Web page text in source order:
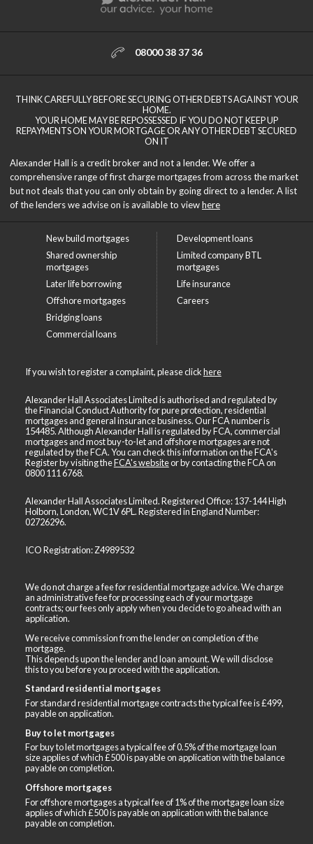
08000 38 37 36
THINK CAREFULLY BEFORE SECURING OTHER DEBTS AGAINST YOUR
HOME.
YOUR HOME MAY BE REPOSSESSED IF YOU DO NOT KEEP UP
REPAYMENTS ON YOUR MORTGAGE OR ANY OTHER DEBT SECURED
ON IT
Alexander Hall is a credit broker and not a lender. We offer a
comprehensive range of first charge mortgages from across the market
but not deals that you can only obtain by going direct to a lender. A list
of the lenders we advise on is available to viewhere
If you wish to register a complaint, please clickhere
Alexander Hall Associates Limited is authorised and regulated by
the Financial Conduct Authority for pure protection, residential
mortgages and general insurance business. Our FCA number is
154485. Although Alexander Hall is regulated by FCA, commercial
mortgages and most buy-to-let and offshore mortgages are not
regulated by the FCA. You can check this information on the FCA's
Register by visiting theFCA's websiteor by contacting the FCA on
0800 111 6768.
Alexander Hall Associates Limited. Registered Office: 137-144 High
Holborn, London, WC1V 6PL. Registered in England Number:
02726296.
ICO Registration: Z4989532
We do not charge a fee for residential mortgage advice. We charge
an administrative fee for processing each of your mortgage
contracts; our fees only apply when you decide to go ahead with an
application.
We receive commission from the lender on completion of the
mortgage.
This depends upon the lender and loan amount. We will disclose
this to you before you proceed with the application.
Standard residential mortgages
For standard residential mortgage contracts the typical fee is £499,
payable on application.
Buy to let mortgages
For buy to let mortgages a typical fee of 0.5% of the mortgage loan
size applies of which £500 is payable on application with the balance
payable on completion.
Offshore mortgages
For offshore mortgages a typical fee of 1% of the mortgage loan size
applies of which £500 is payable on application with the balance
payable on completion.
New build mortgages
Shared ownership
mortgages
Later life borrowing
Offshore mortgages
Bridging loans
Commercial loans
Development loans
Limited company BTL
mortgages
Life insurance
Careers